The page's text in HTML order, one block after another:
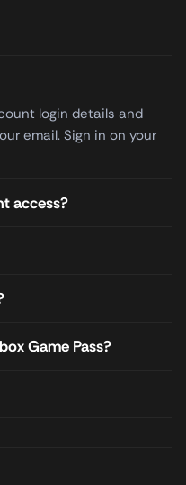
login details and
email. Sign in on your
access?
Game Pass?